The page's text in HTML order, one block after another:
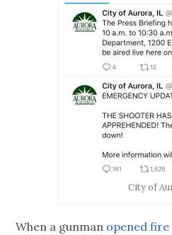
City of
When a gunman opened